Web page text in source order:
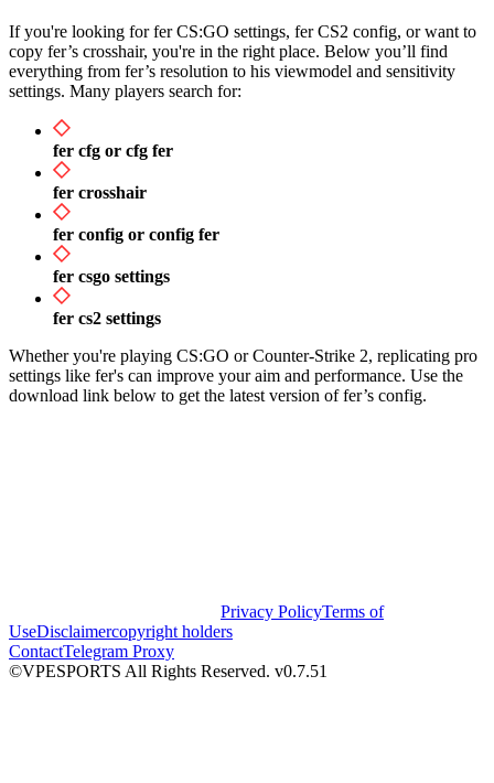
If you're looking for fer CS:GO settings, fer CS2 config, or want to
copy fer’s crosshair, you're in the right place. Below you’ll find
everything from fer’s resolution to his viewmodel and sensitivity
settings. Many players search for:
fer cfg or cfg fer
fer crosshair
fer config or config fer
fer csgo settings
fer cs2 settings
Whether you're playing CS:GO or Counter-Strike 2, replicating pro
settings like fer's can improve your aim and performance. Use the
download link below to get the latest version of fer’s config.
Privacy PolicyTerms of
UseDisclaimercopyright holders
ContactTelegram Proxy
©VPESPORTS All Rights Reserved. v0.7.51